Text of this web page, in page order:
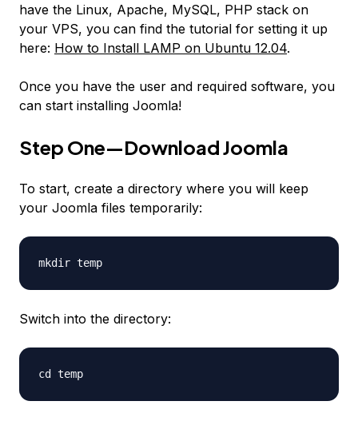
have the Linux, Apache, MySQL, PHP stack on
your VPS, you can find the tutorial for setting it up
here: How to Install LAMP on Ubuntu 12.04.
Once you have the user and required software, you
can start installing Joomla!
Step One—Download Joomla
To start, create a directory where you will keep
your Joomla files temporarily:
mkdir temp
Switch into the directory:
cd temp